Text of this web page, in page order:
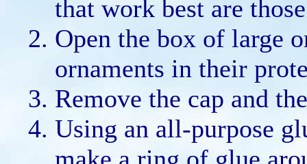
that work best are
Open the box of large
ornaments in their
Remove the cap and
Using an all-purpose
make a ring of glue